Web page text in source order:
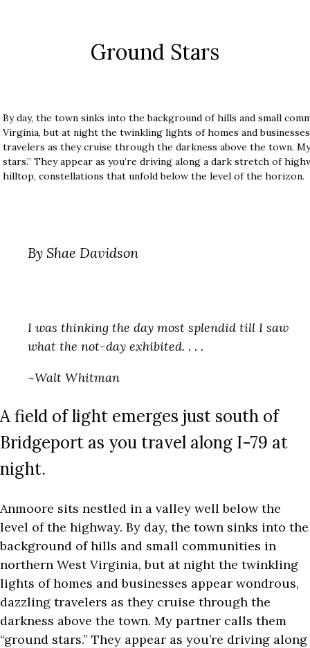
Ground Stars
By day, the town sinks into the background of hills and small
Virginia, but at night the twinkling lights of homes and
travelers as they cruise through the darkness above the town.
stars.” They appear as you’re driving along a dark stretch of
hilltop, constellations that unfold below the level of the horizon.
By Shae Davidson
I was thinking the day most splendid till I saw
what the not-day exhibited. . . .
~Walt Whitman
A field of light emerges just south of
Bridgeport as you travel along I-79 at
night.
Anmoore sits nestled in a valley well below the
level of the highway. By day, the town sinks into the
background of hills and small communities in
northern West Virginia, but at night the twinkling
lights of homes and businesses appear wondrous,
dazzling travelers as they cruise through the
darkness above the town. My partner calls them
“ground stars.” They appear as you’re driving along